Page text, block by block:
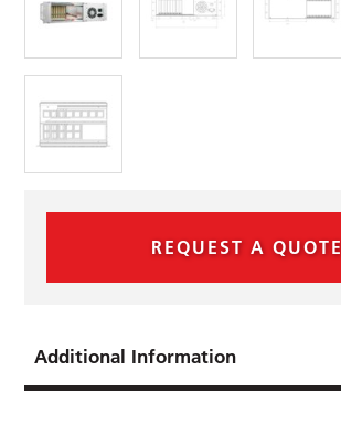
Additional Information
REQUEST A QUOTE